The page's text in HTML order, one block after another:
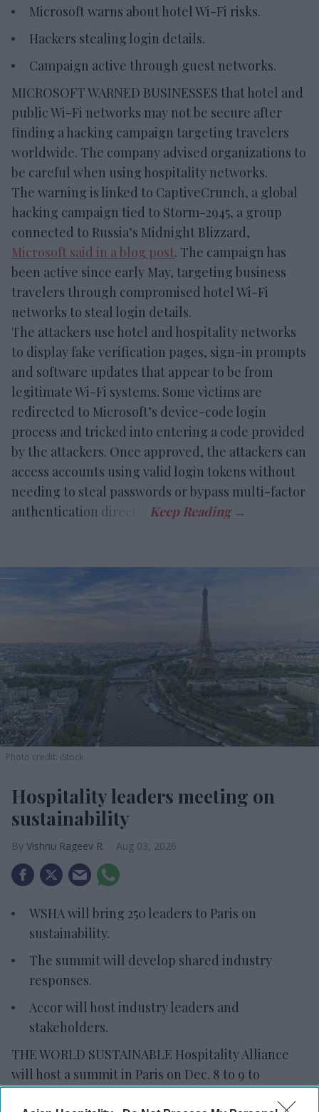
Microsoft warns about hotel Wi-Fi risks.
Hackers stealing login details.
Campaign active through guest networks.
MICROSOFT WARNED BUSINESSES that hotel and
public Wi-Fi networks may not be secure after
finding a hacking campaign targeting travelers
worldwide. The company advised organizations to
be careful when using hospitality networks.
The warning is linked to CaptiveCrunch, a global
hacking campaign tied to Storm-2945, a group
connected to Russia’s Midnight Blizzard,
Microsoft said in a blog post. The campaign has
been active since early May, targeting business
travelers through compromised hotel Wi-Fi
networks to steal login details.
The attackers use hotel and hospitality networks
to display fake verification pages, sign-in prompts
and software updates that appear to be from
legitimate Wi-Fi systems. Some victims are
redirected to Microsoft’s device-code login
process and tricked into entering a code provided
by the attackers. Once approved, the attackers can
access accounts using valid login tokens without
needing to steal passwords or bypass multi-factor
authentication directly.
Photo credit: iStock
Hospitality leaders meeting on
sustainability
Vishnu Rageev R. Aug 03, 2026
WSHA will bring 250 leaders to Paris on
sustainability.
The summit will develop shared industry
responses.
Accor will host industry leaders and
stakeholders.
THE WORLD SUSTAINABLE Hospitality Alliance
will host a summit in Paris on Dec. 8 to 9 to